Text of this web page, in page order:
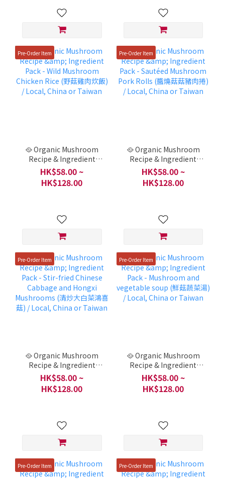
Pre-Order Item
🥘 Organic Mushroom
Recipe & Ingredient
Pack - Wild Mushroom
Chicken Rice (野菇雞肉炊
飯) / Local, China or
HK$58.00 ~
HK$128.00
Pre-Order Item
🥘 Organic Mushroom
Recipe & Ingredient
Pack - Sautéed
Mushroom Pork Rolls
(醬燒菇菇豬肉捲) / Local,
HK$58.00 ~
HK$128.00
Pre-Order Item
🥘 Organic Mushroom
Recipe & Ingredient
Pack - Stir-fried Chinese
Cabbage and Hongxi
Mushrooms (清炒大白菜
HK$58.00 ~
HK$128.00
Pre-Order Item
🥘 Organic Mushroom
Recipe & Ingredient
Pack - Mushroom and
vegetable soup (鮮菇蔬
菜湯) / Local, China or
HK$58.00 ~
HK$128.00
Pre-Order Item Pre-Order Item